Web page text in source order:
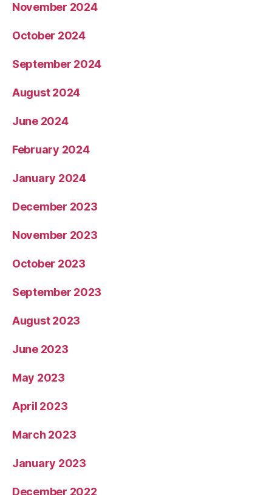
November 2024
October 2024
September 2024
August 2024
June 2024
February 2024
January 2024
December 2023
November 2023
October 2023
September 2023
August 2023
June 2023
May 2023
April 2023
March 2023
January 2023
December 2022